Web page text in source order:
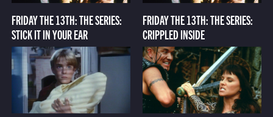
FRIDAY THE 13TH: THE SERIES:
STICK IT IN YOUR EAR
FRIDAY THE 13TH: THE SERIES:
CRIPPLED INSIDE